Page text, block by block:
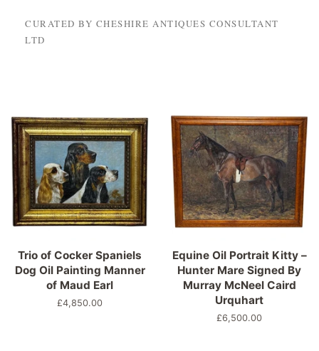
CURATED BY CHESHIRE ANTIQUES CONSULTANT
LTD
Trio of Cocker Spaniels
Dog Oil Painting Manner
of Maud Earl
Regular
£4,850.00
Equine Oil Portrait Kitty –
Hunter Mare Signed By
Murray McNeel Caird
Urquhart
Regular
£6,500.00